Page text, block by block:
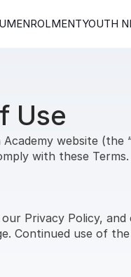
ENROLMENTYOUTH
Use
website (the
with these
Privacy Policy, and
Continued use of